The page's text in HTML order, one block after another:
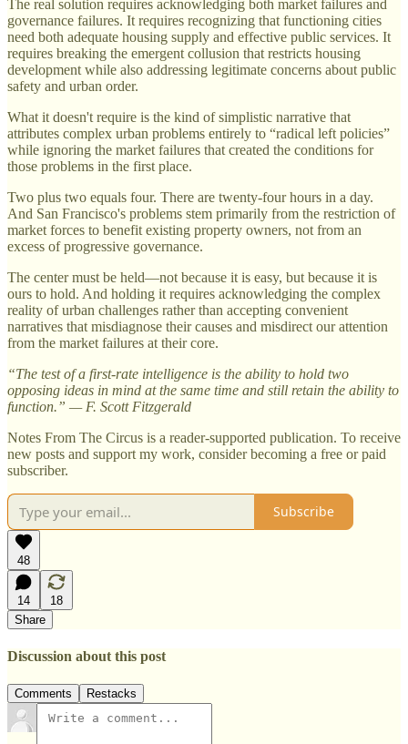
The real solution requires acknowledging both market failures and
governance failures. It requires recognizing that functioning cities
need both adequate housing supply and effective public services. It
requires breaking the emergent collusion that restricts housing
development while also addressing legitimate concerns about public
safety and urban order.
What it doesn't require is the kind of simplistic narrative that
attributes complex urban problems entirely to “radical left policies”
while ignoring the market failures that created the conditions for
those problems in the first place.
Two plus two equals four. There are twenty-four hours in a day.
And San Francisco's problems stem primarily from the restriction of
market forces to benefit existing property owners, not from an
excess of progressive governance.
The center must be held—not because it is easy, but because it is
ours to hold. And holding it requires acknowledging the complex
reality of urban challenges rather than accepting convenient
narratives that misdiagnose their causes and misdirect our attention
from the market failures at their core.
“The test of a first-rate intelligence is the ability to hold two
opposing ideas in mind at the same time and still retain the ability to
function.” — F. Scott Fitzgerald
Notes From The Circus is a reader-supported publication. To receive
new posts and support my work, consider becoming a free or paid
subscriber.
Subscribe
48
14
18
Share
Discussion about this post
Comments Restacks